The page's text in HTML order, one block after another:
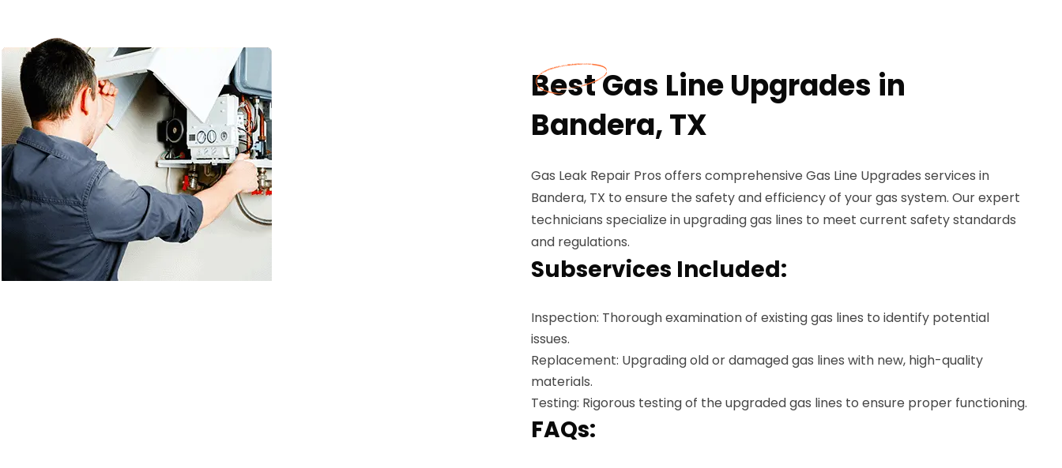
Best Gas Line Upgrades in
Bandera, TX
Gas Leak Repair Pros offers comprehensive Gas Line Upgrades services in
Bandera, TX to ensure the safety and efficiency of your gas system. Our expert
technicians specialize in upgrading gas lines to meet current safety standards
and regulations.
Subservices Included:
Inspection: Thorough examination of existing gas lines to identify potential
issues.
Replacement: Upgrading old or damaged gas lines with new, high-quality
materials.
Testing: Rigorous testing of the upgraded gas lines to ensure proper functioning.
FAQs: